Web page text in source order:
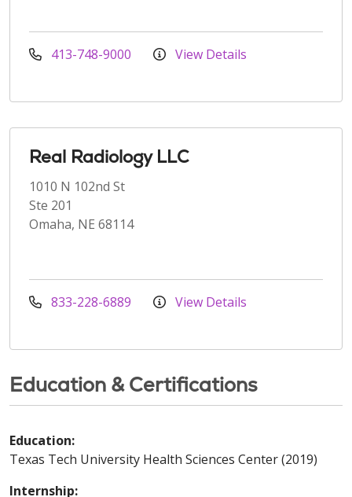
413-748-9000 View Details
Real Radiology LLC
1010 N 102nd St
Ste 201
Omaha, NE 68114
833-228-6889 View Details
Education & Certifications
Education:
Texas Tech University Health Sciences Center (2019)
Internship: